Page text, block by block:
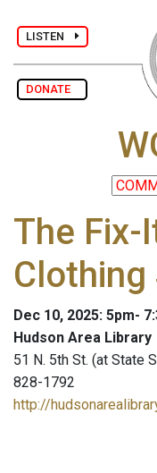
LISTEN
DONATE
The Fix-
Clothing
Dec 10, 2025: 5pm-
Hudson Area Library
51 N. 5th St. (at State
828-1792
http://